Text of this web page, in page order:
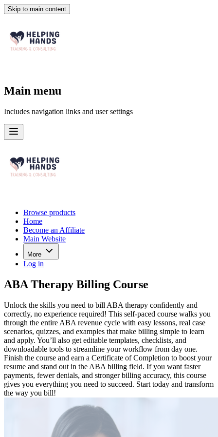
Skip to main content
Main menu
Includes navigation links and user settings
Browse products
Home
Become an Affiliate
Main Website
More
Log in
ABA Therapy Billing Course
Unlock the skills you need to bill ABA therapy confidently and
correctly, no experience required! This self-paced course walks you
through the entire ABA revenue cycle with easy lessons, real case
scenarios, quizzes, and examples that make billing simple to learn
and apply. You’ll also get editable templates, checklists, and
downloadable tools to streamline your workflow from day one.
Finish the course and earn a Certificate of Completion to boost your
resume and stand out in the ABA billing field. If you want faster
payments, fewer denials, and stronger billing accuracy, this course
gives you everything you need to succeed. Start today and transform
the way you bill!